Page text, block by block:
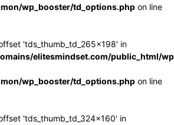
wp_booster/td_options.php on line
'tds_thumb_td_265x198' in
elitesmindset.com/public_html/
wp_booster/td_options.php on line
'tds_thumb_td_324x160' in